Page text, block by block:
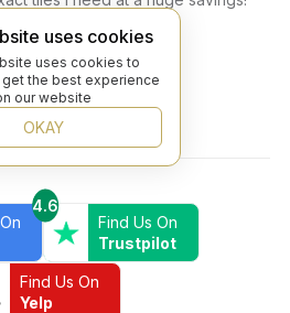
4.6
Find Us On
Trustpilot
Find Us On
Yelp
uses cookies
uses cookies to
get the best experience
our website
OKAY